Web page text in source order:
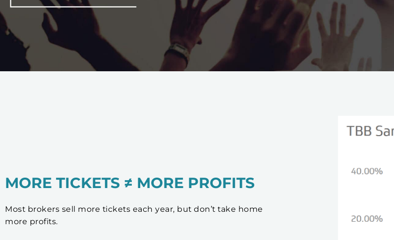
MORE TICKETS ≠ MORE PROFITS
Most brokers sell more tickets each year, but don’t take home
more profits.